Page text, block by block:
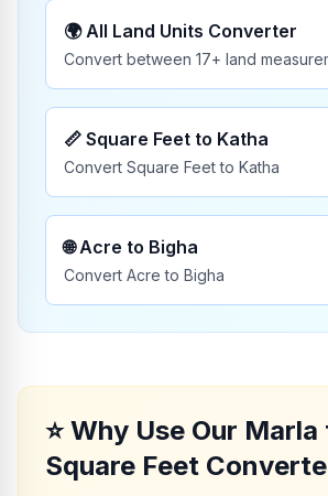
🌍All Land Units Converter
Convert between 17+ land
📏 Square Feet to Katha
Convert Square Feet to Katha
🌐Acre to Bigha
Convert Acre to Bigha
⭐Why Use Our Marla
Square Feet